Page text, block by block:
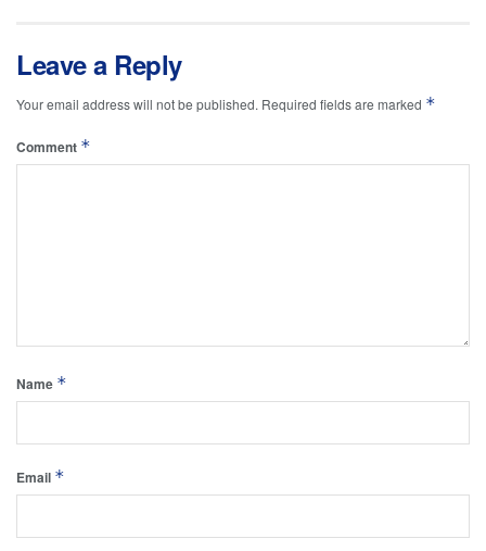
Leave a Reply
Your email address will not be published. Required fields are marked *
Comment *
Name *
Email *